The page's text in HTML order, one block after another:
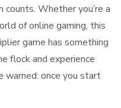
Whether you’re a
of online gaming, this
game has something
flock and experience
warned: once you start